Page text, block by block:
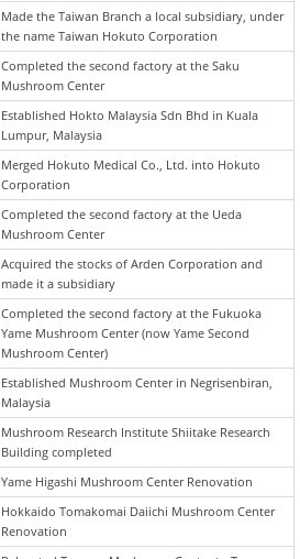
Made the Taiwan Branch a local subsidiary, under
the name Taiwan Hokuto Corporation
Completed the second factory at the Saku
Mushroom Center
Established Hokto Malaysia Sdn Bhd in Kuala
Lumpur, Malaysia
Merged Hokuto Medical Co., Ltd. into Hokuto
Corporation
Completed the second factory at the Ueda
Mushroom Center
Acquired the stocks of Arden Corporation and
made it a subsidiary
Completed the second factory at the Fukuoka
Yame Mushroom Center (now Yame Second
Mushroom Center)
Established Mushroom Center in Negrisenbiran,
Malaysia
Mushroom Research Institute Shiitake Research
Building completed
Yame Higashi Mushroom Center Renovation
Hokkaido Tomakomai Daiichi Mushroom Center
Renovation